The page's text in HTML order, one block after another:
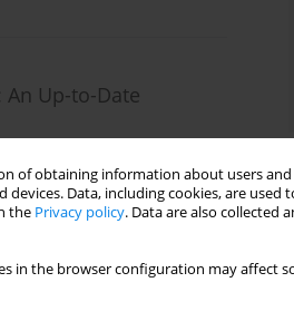
of obtaining information about users
Data, including cookies, are used
the Privacy policy. Data are also collected
in the browser configuration may affect
Up-to-Date